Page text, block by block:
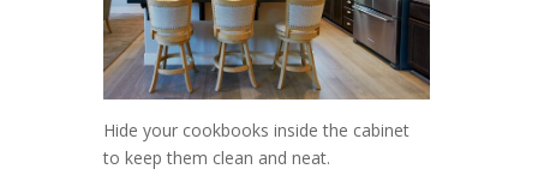
Hide your cookbooks inside the cabinet
to keep them clean and neat.